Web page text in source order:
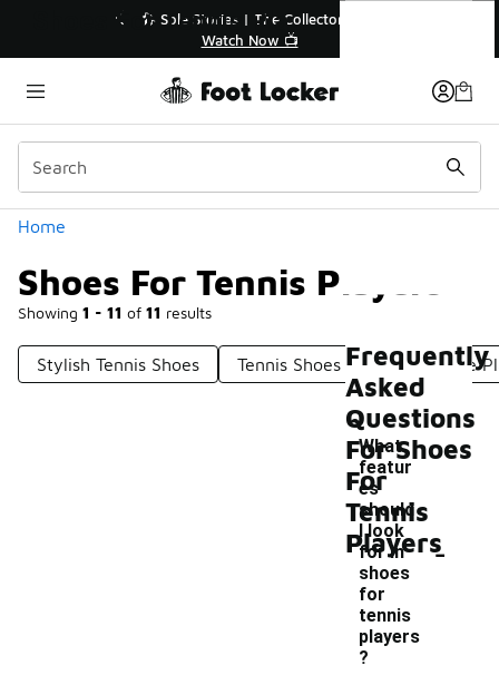
🚨 FLX Fridays Are Here! 💸
📢 Shop Now
Home
Shoes For Tennis Players
Showing 1 - 11 of 11 results
Categories
Stylish Tennis Shoes Tennis Shoes For Competitive
Shoes For Tennis Players
Frequently
Asked
Questions
For Shoes
For
Tennis
Players
What
featur
es
should
I look
for in
shoes
for
tennis
players
?
-